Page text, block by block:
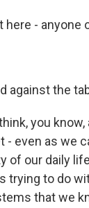
here - anyone
against the
you
- even as we
of our daily
trying to do
that we